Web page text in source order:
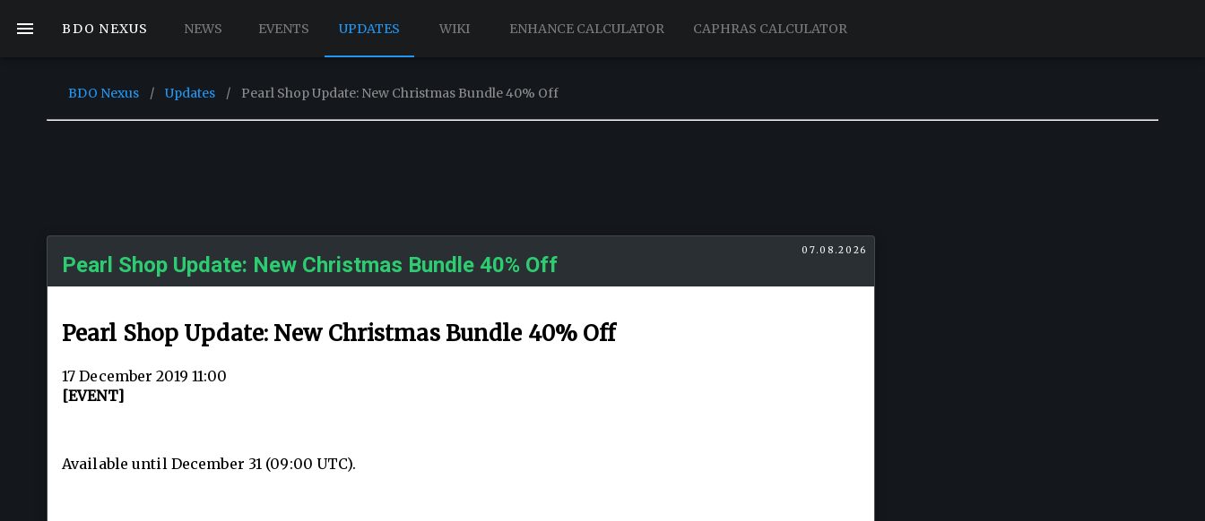
BDO NEXUS NEWS EVENTS UPDATES WIKI ENHANCE CALCULATOR CAPHRAS CALCULATOR
BDO Nexus / Updates / Pearl Shop Update: New Christmas Bundle 40% Off
07.08.2026
Pearl Shop Update: New Christmas Bundle 40% Off
Pearl Shop Update: New Christmas Bundle 40% Off
17 December 2019 11:00
[EVENT]
Available until December 31 (09:00 UTC).